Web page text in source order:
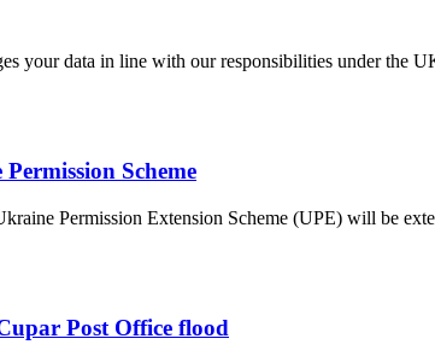
your data in line with our responsibilities under the
Scheme
Permission Extension Scheme (UPE) will be
Post Office flood